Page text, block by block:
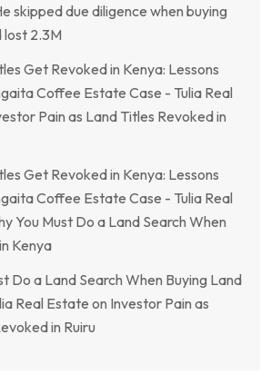
skipped due diligence when buying
2.3M
Get Revoked in Kenya: Lessons
Coffee Estate Case - Tulia Real
Pain as Land Titles Revoked in
Get Revoked in Kenya: Lessons
Coffee Estate Case - Tulia Real
You Must Do a Land Search When
Kenya
Do a Land Search When Buying Land
Real Estate on Investor Pain as
in Ruiru